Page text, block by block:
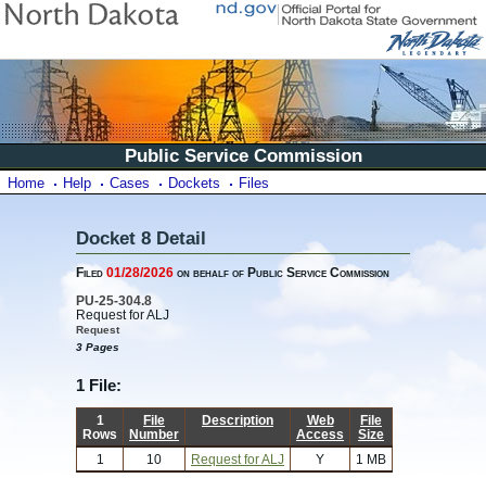
Public Service Commission
Home Help Cases Dockets Files
Docket 8 Detail
Filed01/28/2026 on behalf of Public Service Commission
PU-25-304.8
Request for ALJ
Request
3 Pages
1 File:
1
Rows
File
Number
Description
Web
Access
File
Size
1
10 Request for ALJ Y 1 MB